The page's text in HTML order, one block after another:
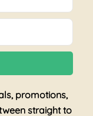
promotions,
straight to